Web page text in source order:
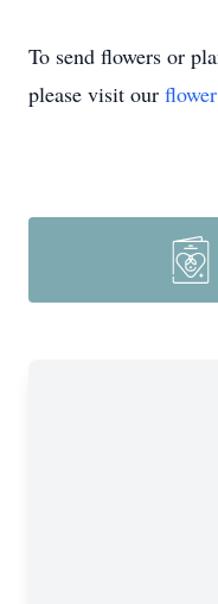
To send flowers or
please visit our